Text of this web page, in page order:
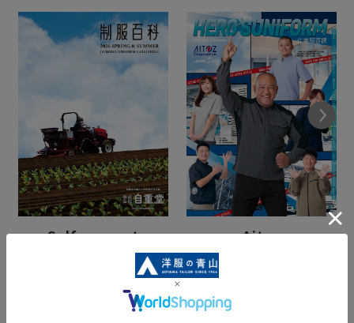
Self-respect
(Spring/Summer)
View Catalogue
Aitos
(Spring/Summer)
View Catalogue
Next